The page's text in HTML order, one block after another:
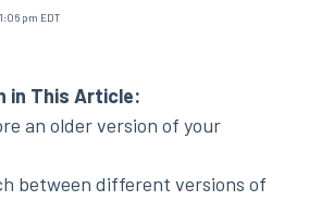
pm EDT
in This Article:
an older version of your
between different versions of